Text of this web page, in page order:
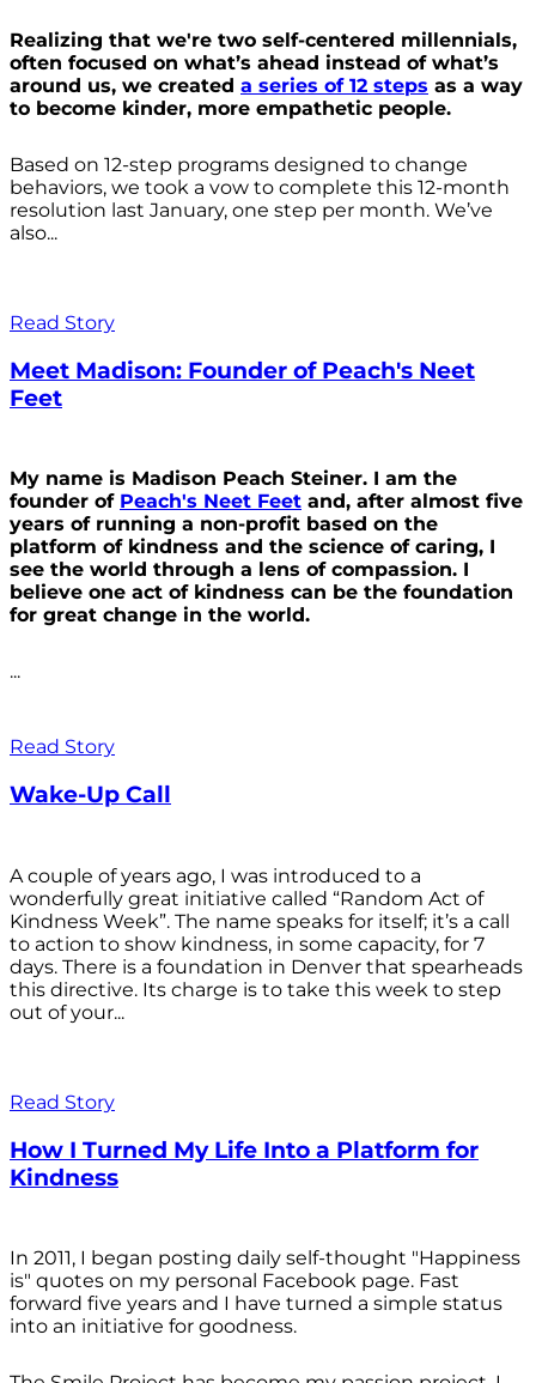
Realizing that we're two self-centered millennials,
often focused on what’s ahead instead of what’s
around us, we created a series of 12 steps as a way
to become kinder, more empathetic people.
Based on 12-step programs designed to change
behaviors, we took a vow to complete this 12-month
resolution last January, one step per month. We’ve
also...
Read Story
Meet Madison: Founder of Peach's Neet
Feet
My name is Madison Peach Steiner. I am the
founder of Peach's Neet Feet and, after almost five
years of running a non-profit based on the
platform of kindness and the science of caring, I
see the world through a lens of compassion. I
believe one act of kindness can be the foundation
for great change in the world.
...
Read Story
Wake-Up Call
A couple of years ago, I was introduced to a
wonderfully great initiative called “Random Act of
Kindness Week”. The name speaks for itself; it’s a call
to action to show kindness, in some capacity, for 7
days. There is a foundation in Denver that spearheads
this directive. Its charge is to take this week to step
out of your...
Read Story
How I Turned My Life Into a Platform for
Kindness
In 2011, I began posting daily self-thought "Happiness
is" quotes on my personal Facebook page. Fast
forward five years and I have turned a simple status
into an initiative for goodness.